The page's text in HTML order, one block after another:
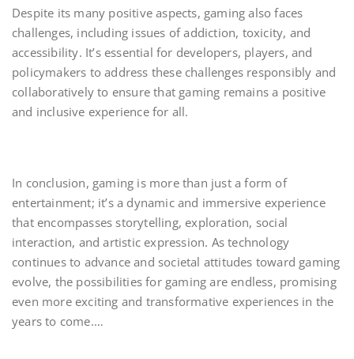
Despite its many positive aspects, gaming also faces
challenges, including issues of addiction, toxicity, and
accessibility. It’s essential for developers, players, and
policymakers to address these challenges responsibly and
collaboratively to ensure that gaming remains a positive
and inclusive experience for all.
In conclusion, gaming is more than just a form of
entertainment; it’s a dynamic and immersive experience
that encompasses storytelling, exploration, social
interaction, and artistic expression. As technology
continues to advance and societal attitudes toward gaming
evolve, the possibilities for gaming are endless, promising
even more exciting and transformative experiences in the
years to come.…